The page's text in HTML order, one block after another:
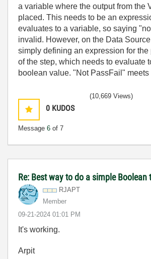
a variable where the output from the
placed. This needs to be an
evaluates to a variable, so saying
invalid. However, on the Data
simply defining an expression for the
of the step, which needs to evaluate
boolean value. "Not PassFail" meets
0 KUDOS
Message 6 of 7
(10,669 Views)
Re: Best way to do a simple Boolean
RJAPT
Member
‎09-21-2024 01:01 PM
It's working.
Arpit